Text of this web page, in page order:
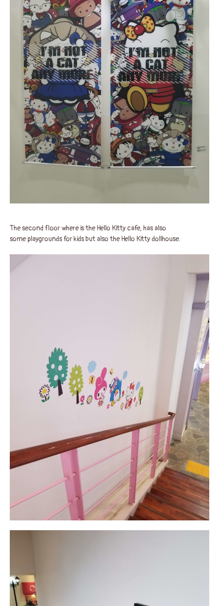
The second floor where is the Hello Kitty cafe, has also
some playgrounds for kids but also the Hello Kitty dollhouse.